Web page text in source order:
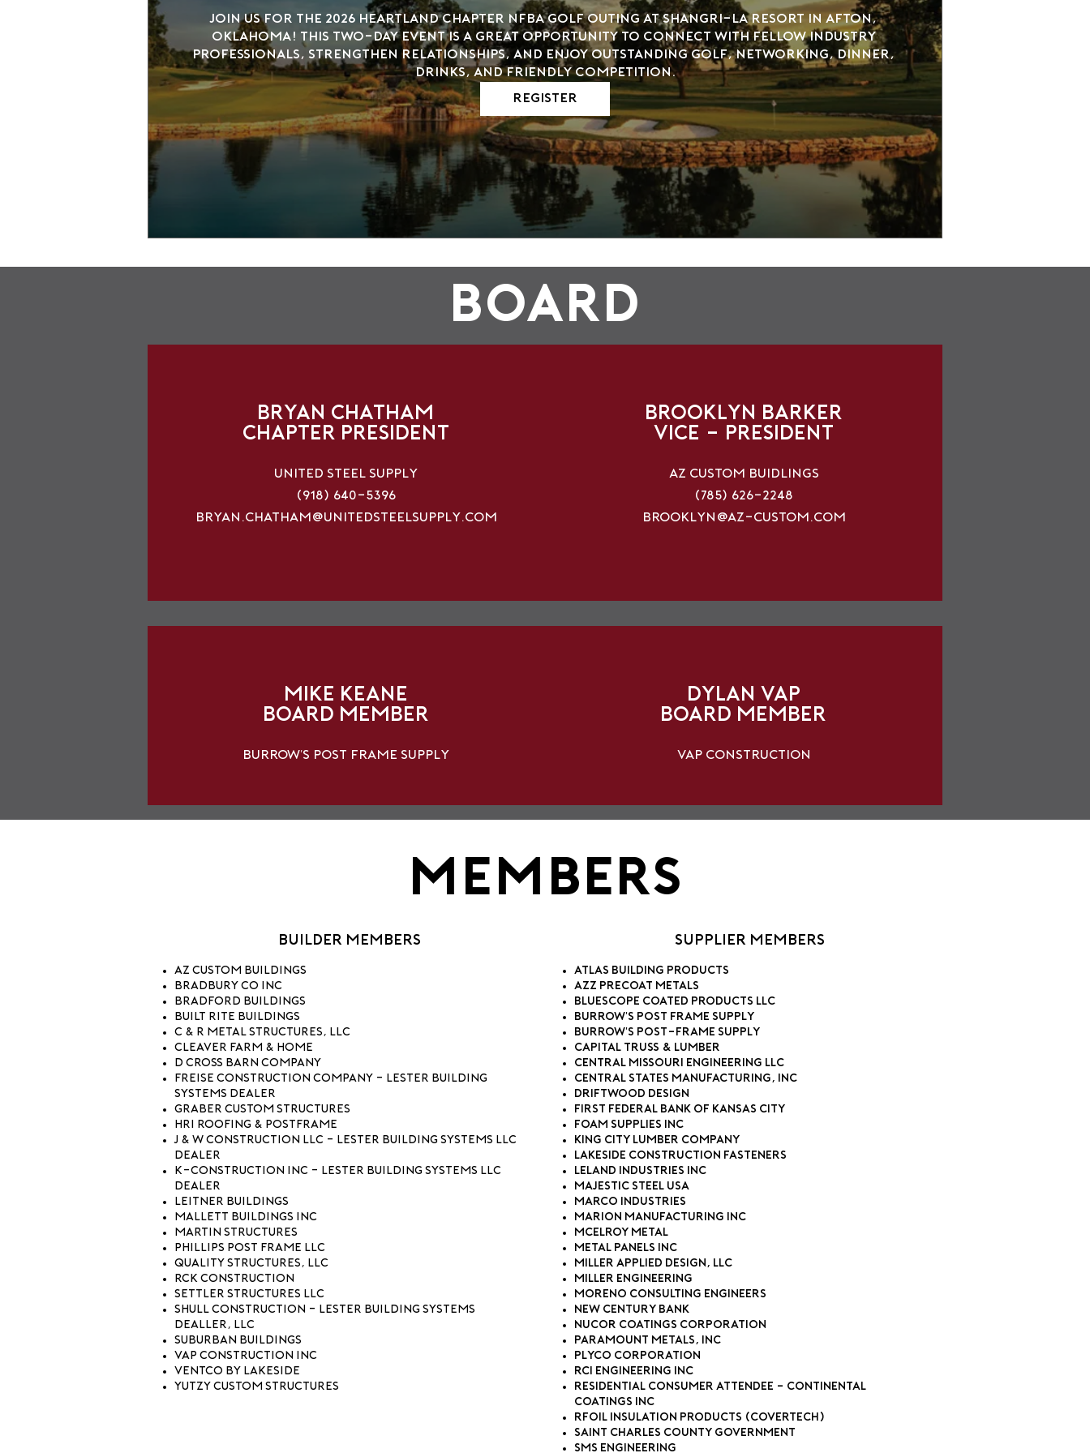
Join us for the 2026 Heartland Chapter NFBA Golf Outing at Shangri-La Resort in Afton,
Oklahoma! This two-day event is a great opportunity to connect with fellow industry
professionals, strengthen relationships, and enjoy outstanding golf, networking, dinner,
drinks, and friendly competition.
Register
Board
Bryan Chatham
Chapter President
United Steel Supply
(918) 640-5396
bryan.chatham@unitedsteelsupply.com
Brooklyn Barker
vice - President
AZ Custom Buidlings
(785) 626-2248
brooklyn@az-custom.com
Mike Keane
Board Member
Burrow's Post Frame Supply
Dylan Vap
Board Member
Vap Construction
Members
Builder Members
AZ Custom Buildings
Bradbury Co Inc
Bradford Buildings
Built Rite Buildings
C & R Metal Structures, LLC
Cleaver Farm & Home
D Cross Barn Company
Freise Construction Company - Lester Building
Systems Dealer
Graber Custom Structures
HRI Roofing & Postframe
J & W Construction LLC - Lester Building Systems LLC
Dealer
K-Construction Inc - Lester Building Systems LLC
Dealer
Leitner Buildings
Mallett Buildings Inc
Martin Structures
Phillips Post Frame LLC
Quality Structures, LLC
RCK Construction
Settler Structures LLC
Shull Construction - Lester Building Systems
Dealler, LLC
Suburban Buildings
Vap Construction Inc
Ventco by Lakeside
Yutzy Custom Structures
Supplier Members
Atlas Building Products
AZZ Precoat Metals
BlueScope Coated Products LLC
Burrow's Post Frame Supply
Burrow's Post-Frame Supply
Capital Truss & Lumber
Central Missouri Engineering LLC
Central States Manufacturing, Inc
Driftwood Design
First Federal Bank of Kansas City
Foam Supplies Inc
King City Lumber Company
Lakeside Construction Fasteners
Leland Industries Inc
Majestic Steel USA
Marco Industries
Marion Manufacturing Inc
McElroy Metal
Metal Panels Inc
Miller Applied Design, LLC
Miller Engineering
Moreno Consulting Engineers
New Century Bank
Nucor Coatings Corporation
Paramount Metals, Inc
Plyco Corporation
RCI Engineering Inc
Residential Consumer Attendee - Continental
Coatings Inc
rFOIL Insulation Products (Covertech)
Saint Charles County Government
SMS Engineering